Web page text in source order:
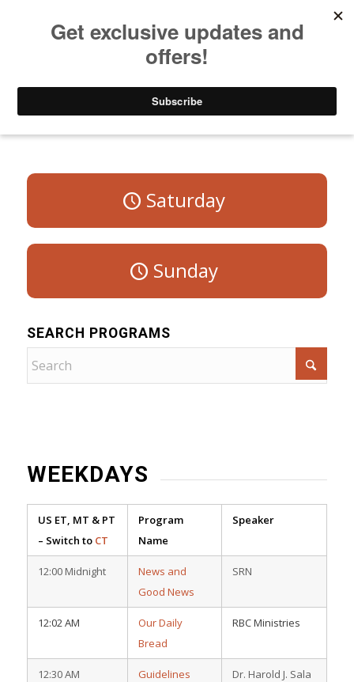
Program Schedule – Weekdays
Saturday
Sunday
SEARCH PROGRAMS
WEEKDAYS
US ET, MT & PT
– Switch to CT
Program
Name
Speaker
12:00 Midnight
News and
Good News
SRN
12:02 AM
Our Daily
Bread
RBC Ministries
12:30 AM Guidelines Dr. Harold J. Sala